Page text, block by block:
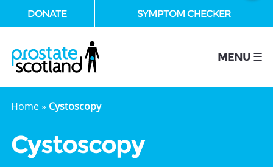
DONATE SYMPTOM CHECKER
MENU ☰
Home» Cystoscopy
Cystoscopy